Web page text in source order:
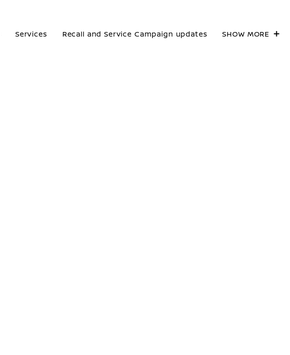
Services Recall and Service Campaign updates SHOW MORE